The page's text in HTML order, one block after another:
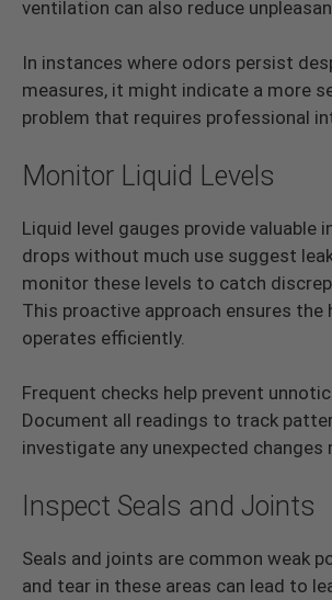
ventilation can also reduce
In instances where odors persist
measures, it might indicate a more
problem that requires professional
Monitor Liquid Levels
Liquid level gauges provide valuable
drops without much use suggest
monitor these levels to catch
This proactive approach ensures the
operates efficiently.
Frequent checks help prevent
Document all readings to track
investigate any unexpected changes
Inspect Seals and Joints
Seals and joints are common weak
and tear in these areas can lead to